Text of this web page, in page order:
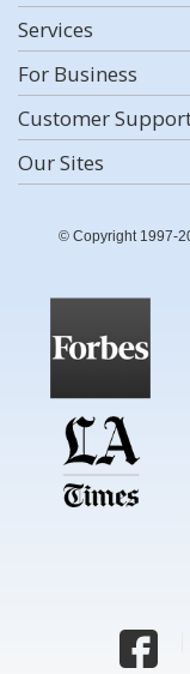
Services
For Business
Customer
Our Sites
© Copyright 1997-